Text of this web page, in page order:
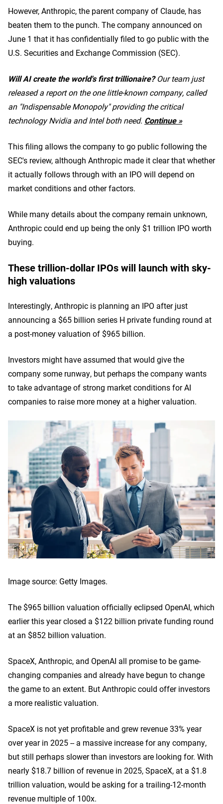
However, Anthropic, the parent company of Claude, has
beaten them to the punch. The company announced on
June 1 that it has confidentially filed to go public with the
U.S. Securities and Exchange Commission (SEC).
Will AI create the world's first trillionaire?Our team just
released a report on the one little-known company, called
an "Indispensable Monopoly" providing the critical
technology Nvidia and Intel both need. Continue »
This filing allows the company to go public following the
SEC's review, although Anthropic made it clear that whether
it actually follows through with an IPO will depend on
market conditions and other factors.
While many details about the company remain unknown,
Anthropic could end up being the only $1 trillion IPO worth
buying.
These trillion-dollar IPOs will launch with sky-
high valuations
Interestingly, Anthropic is planning an IPO after just
announcing a $65 billion series H private funding round at
a post-money valuation of $965 billion.
Investors might have assumed that would give the
company some runway, but perhaps the company wants
to take advantage of strong market conditions for AI
companies to raise more money at a higher valuation.
Image source: Getty Images.
The $965 billion valuation officially eclipsed OpenAI, which
earlier this year closed a $122 billion private funding round
at an $852 billion valuation.
SpaceX, Anthropic, and OpenAI all promise to be game-
changing companies and already have begun to change
the game to an extent. But Anthropic could offer investors
a more realistic valuation.
SpaceX is not yet profitable and grew revenue 33% year
over year in 2025 -- a massive increase for any company,
but still perhaps slower than investors are looking for. With
nearly $18.7 billion of revenue in 2025, SpaceX, at a $1.8
trillion valuation, would be asking for a trailing-12-month
revenue multiple of 100x.